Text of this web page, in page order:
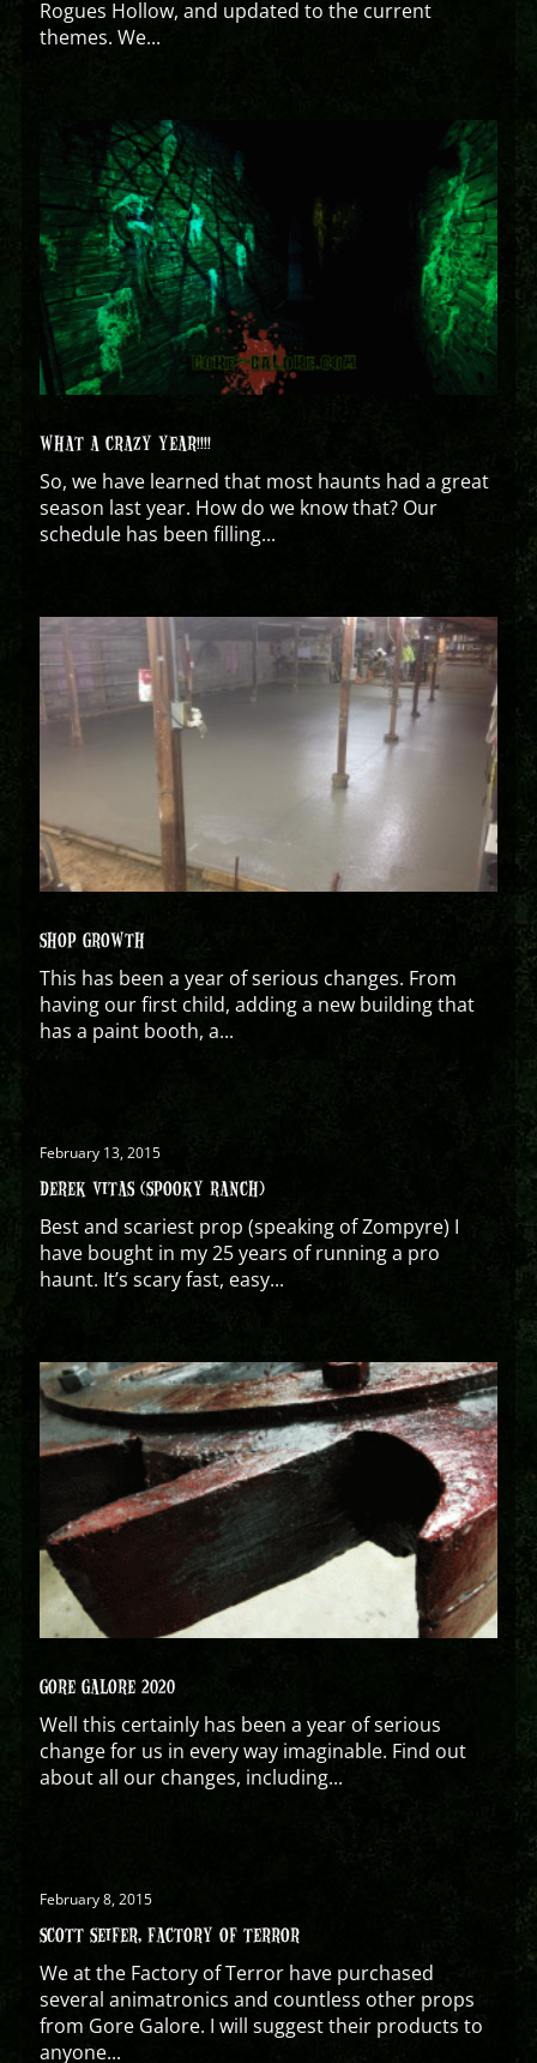
Rogues Hollow, and updated to the current
themes. We...
WHAT A CRAZY YEAR!!!!
So, we have learned that most haunts had a great
season last year. How do we know that? Our
schedule has been filling...
SHOP GROWTH
This has been a year of serious changes. From
having our first child, adding a new building that
has a paint booth, a...
February 13, 2015
DEREK VITAS (SPOOKY RANCH)
Best and scariest prop (speaking of Zompyre) I
have bought in my 25 years of running a pro
haunt. It’s scary fast, easy...
GORE GALORE 2020
Well this certainly has been a year of serious
change for us in every way imaginable. Find out
about all our changes, including...
February 8, 2015
SCOTT SEIFER, FACTORY OF TERROR
We at the Factory of Terror have purchased
several animatronics and countless other props
from Gore Galore. I will suggest their products to
anyone...